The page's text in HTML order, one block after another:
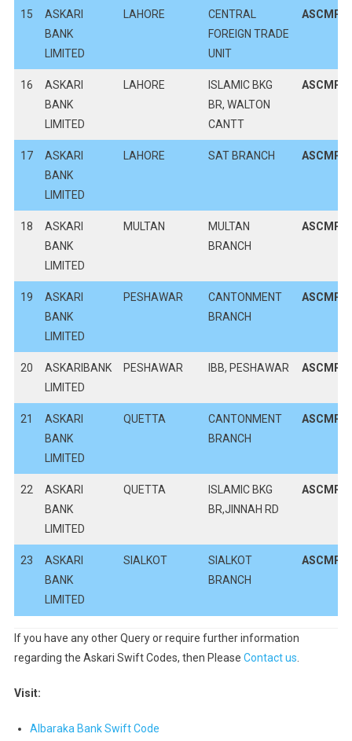
15
ASKARI
BANK
LIMITED
LAHORE
CENTRAL
FOREIGN TRADE
UNIT
16
ASKARI
BANK
LIMITED
LAHORE
ISLAMIC BKG
BR, WALTON
CANTT
17
ASKARI
BANK
LIMITED
LAHORE SAT BRANCH
18
ASKARI
BANK
LIMITED
MULTAN
MULTAN
BRANCH
19
ASKARI
BANK
LIMITED
PESHAWAR
CANTONMENT
BRANCH
20
ASKARIBANK
LIMITED
PESHAWAR IBB, PESHAWAR
21
ASKARI
BANK
LIMITED
QUETTA
CANTONMENT
BRANCH
22
ASKARI
BANK
LIMITED
QUETTA
ISLAMIC BKG
BR,JINNAH RD
23
ASKARI
BANK
LIMITED
SIALKOT
SIALKOT
BRANCH
If you have any other Query or require further information
regarding the Askari Swift Codes, then Please Contact us
Visit:
Albaraka Bank Swift Code